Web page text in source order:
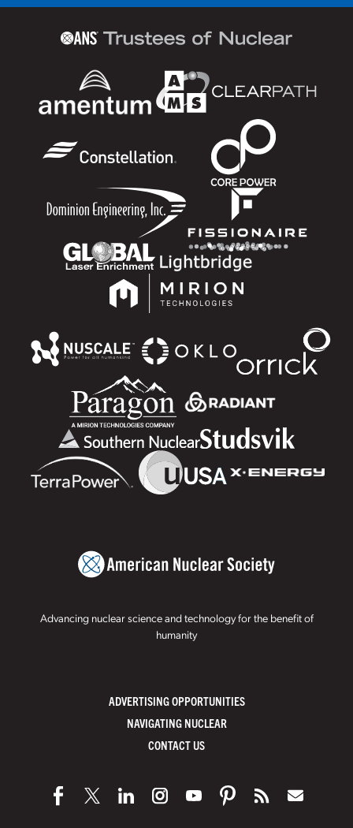
Advancing nuclear science and technology for the benefit of
humanity
ADVERTISING OPPORTUNITIES
NAVIGATING NUCLEAR
CONTACT US